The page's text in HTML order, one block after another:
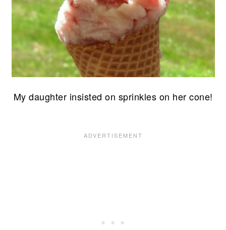
My daughter insisted on sprinkles on her cone!